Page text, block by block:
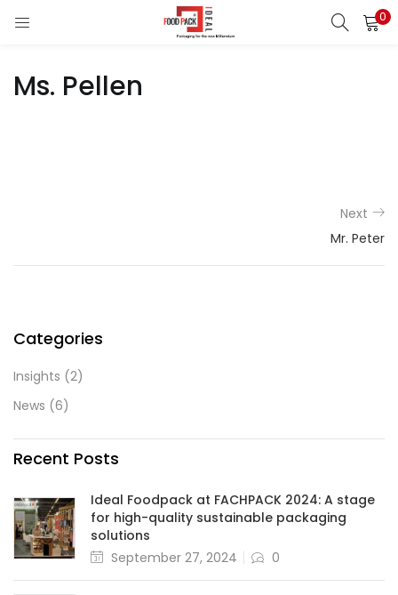
0
Ms. Pellen
Next
Mr. Peter
Categories
Insights (2)
News (6)
Recent Posts
Ideal Foodpack at FACHPACK 2024: A stage
for high-quality sustainable packaging
solutions
September 27, 2024
0
Enter your username and password to login.